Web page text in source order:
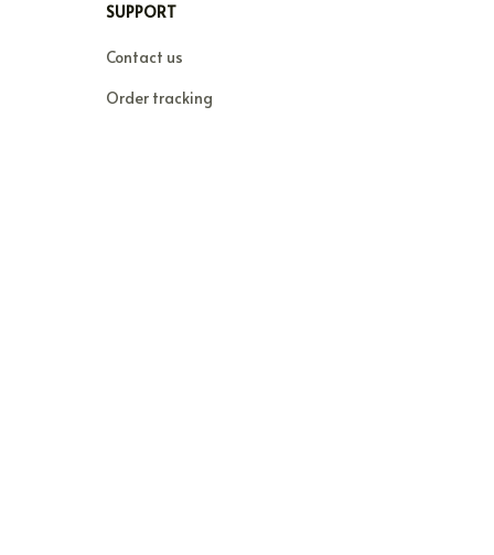
SUPPORT
Contact us
Order tracking